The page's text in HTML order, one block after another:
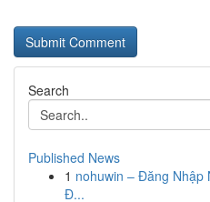
Search
Published News
1 nohuwin – Đăng Nhập
Đ...